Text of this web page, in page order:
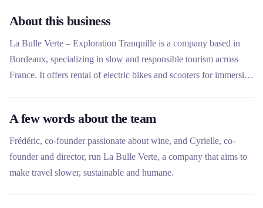
About this business
La Bulle Verte – Exploration Tranquille is a company based in
Bordeaux, specializing in slow and responsible tourism across
France. It offers rental of electric bikes and scooters for immersive
(castles, wine estates) which offer unique itineraries and authentic
activities.
A few words about the team
Frédéric, co-founder passionate about wine, and Cyrielle, co-
founder and director, run La Bulle Verte, a company that aims to
make travel slower, sustainable and humane.